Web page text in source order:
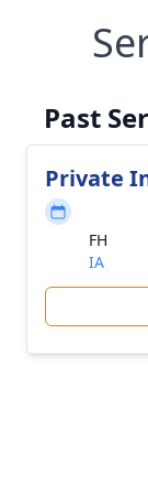
Past
Private
FH
IA